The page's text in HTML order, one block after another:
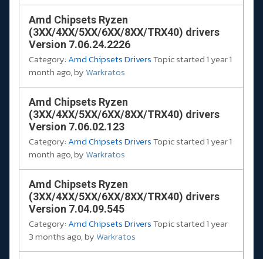
Amd Chipsets Ryzen
(3XX/4XX/5XX/6XX/8XX/TRX40) drivers
Version 7.06.24.2226
Category: Amd Chipsets DriversTopic started 1 year 1
month ago, by Warkratos
Amd Chipsets Ryzen
(3XX/4XX/5XX/6XX/8XX/TRX40) drivers
Version 7.06.02.123
Category: Amd Chipsets DriversTopic started 1 year 1
month ago, by Warkratos
Amd Chipsets Ryzen
(3XX/4XX/5XX/6XX/8XX/TRX40) drivers
Version 7.04.09.545
Category: Amd Chipsets DriversTopic started 1 year
3 months ago, by Warkratos